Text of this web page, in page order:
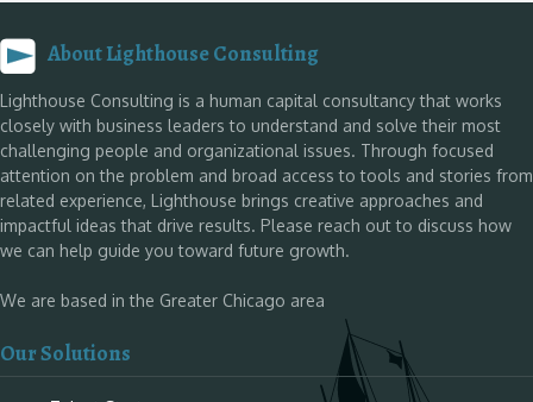
About Lighthouse Consulting
Lighthouse Consulting is a human capital consultancy that works
closely with business leaders to understand and solve their most
challenging people and organizational issues. Through focused
attention on the problem and broad access to tools and stories from
related experience, Lighthouse brings creative approaches and
impactful ideas that drive results. Please reach out to discuss how
we can help guide you toward future growth.
We are based in the Greater Chicago area
Our Solutions